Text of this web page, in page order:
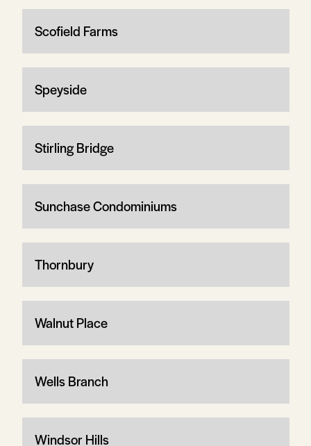
Scofield Farms
Speyside
Stirling Bridge
Sunchase Condominiums
Thornbury
Walnut Place
Wells Branch
Windsor Hills